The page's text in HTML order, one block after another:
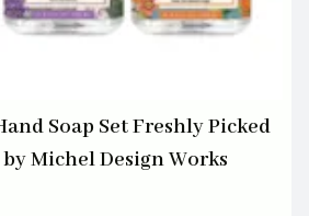
Soap Set Freshly Picked
Michel Design Works